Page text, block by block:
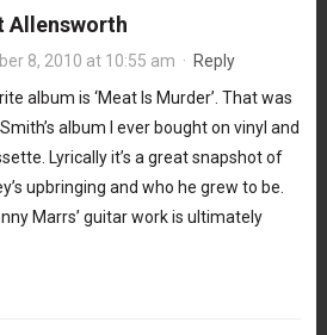
Allensworth
8, 2010 at 10:55 am · Reply
album is ‘Meat Is Murder’. That was
album I ever bought on vinyl and
Lyrically it’s a great snapshot of
upbringing and who he grew to be.
Marrs’ guitar work is ultimately